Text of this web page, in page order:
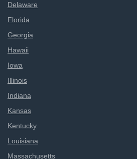
Delaware
Florida
Georgia
Hawaii
Iowa
Illinois
Indiana
Kansas
Kentucky
Louisiana
Massachusetts